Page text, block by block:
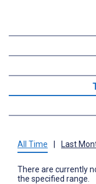
All Time | Last
There are currently
the specified range.